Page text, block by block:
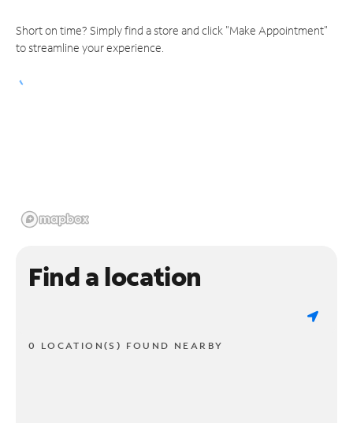
Short on time? Simply find a store and click "Make Appointment"
to streamline your experience.
Find a location
0 LOCATION(S) FOUND NEARBY